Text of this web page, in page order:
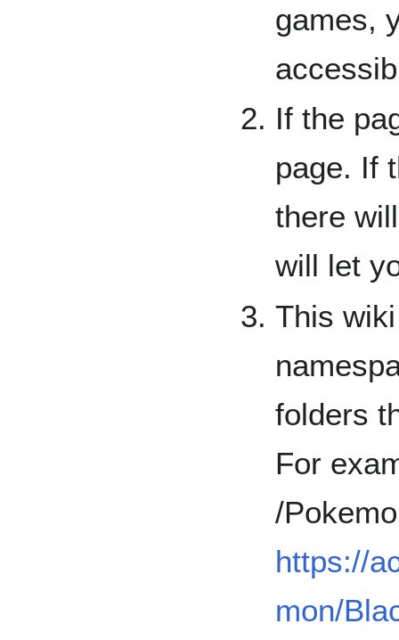
games,
If the
page. If
there
will let
This
folders
For
/
https://
mon/